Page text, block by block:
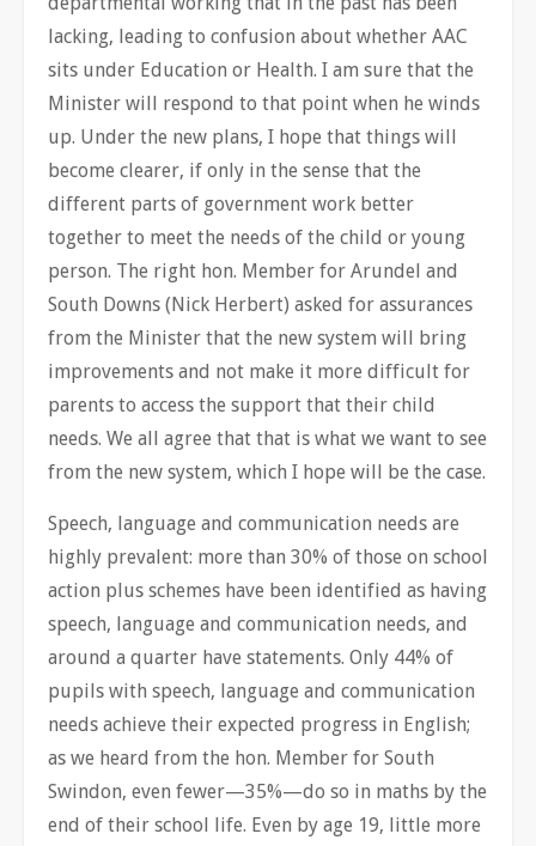
lacking, leading to confusion about whether AAC
sits under Education or Health. I am sure that the
Minister will respond to that point when he winds
up. Under the new plans, I hope that things will
become clearer, if only in the sense that the
different parts of government work better
together to meet the needs of the child or young
person. The right hon. Member for Arundel and
South Downs (Nick Herbert) asked for assurances
from the Minister that the new system will bring
improvements and not make it more difficult for
parents to access the support that their child
needs. We all agree that that is what we want to see
from the new system, which I hope will be the case.
Speech, language and communication needs are
highly prevalent: more than 30% of those on school
action plus schemes have been identified as having
speech, language and communication needs, and
around a quarter have statements. Only 44% of
pupils with speech, language and communication
needs achieve their expected progress in English;
as we heard from the hon. Member for South
Swindon, even fewer—35%—do so in maths by the
end of their school life. Even by age 19, little more